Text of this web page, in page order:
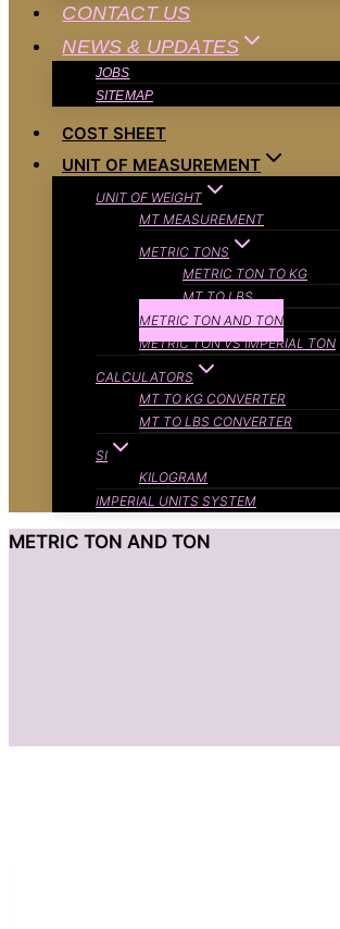
CONTACT US
NEWS & UPDATES
JOBS
SITEMAP
COST SHEET
UNIT OF MEASUREMENT
UNIT OF WEIGHT
MT MEASUREMENT
METRIC TONS
METRIC TON TO KG
MT TO LBS
METRIC TON AND TON
METRIC TON VS IMPERIAL TON
CALCULATORS
MT TO KG CONVERTER
MT TO LBS CONVERTER
SI
KILOGRAM
IMPERIAL UNITS SYSTEM
METRIC TON AND TON